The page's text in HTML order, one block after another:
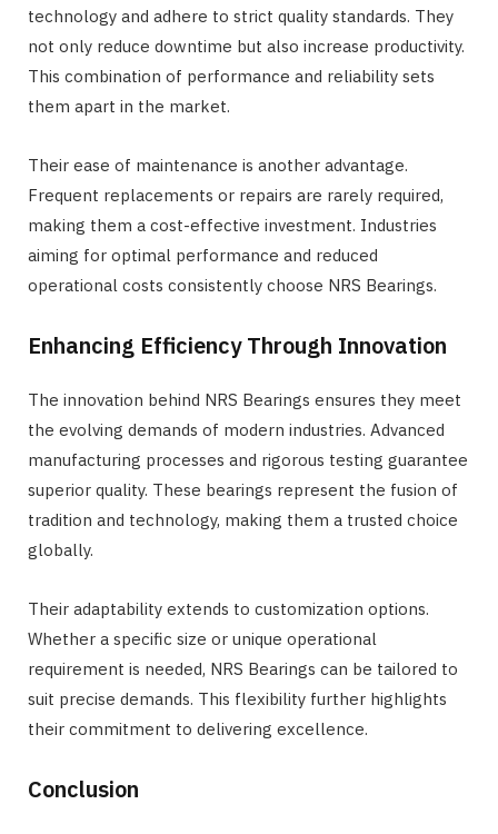
technology and adhere to strict quality standards. They
not only reduce downtime but also increase productivity.
This combination of performance and reliability sets
them apart in the market.
Their ease of maintenance is another advantage.
Frequent replacements or repairs are rarely required,
making them a cost-effective investment. Industries
aiming for optimal performance and reduced
operational costs consistently choose NRS Bearings.
Enhancing Efficiency Through Innovation
The innovation behind NRS Bearings ensures they meet
the evolving demands of modern industries. Advanced
manufacturing processes and rigorous testing guarantee
superior quality. These bearings represent the fusion of
tradition and technology, making them a trusted choice
globally.
Their adaptability extends to customization options.
Whether a specific size or unique operational
requirement is needed, NRS Bearings can be tailored to
suit precise demands. This flexibility further highlights
their commitment to delivering excellence.
Conclusion